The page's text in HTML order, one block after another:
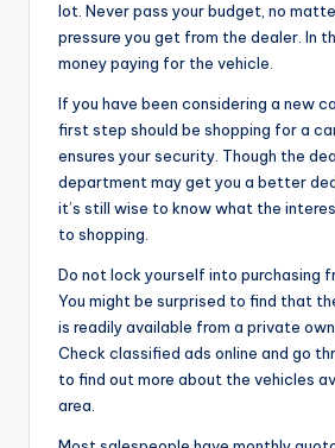
lot. Never pass your budget, no
pressure you get from the dealer. In
money paying for the vehicle.
If you have been considering a new
first step should be shopping for a
ensures your security. Though the
department may get you a better
it’s still wise to know what the
to shopping.
Do not lock yourself into purchasing
You might be surprised to find that
is readily available from a private
Check classified ads online and go
to find out more about the vehicles
area.